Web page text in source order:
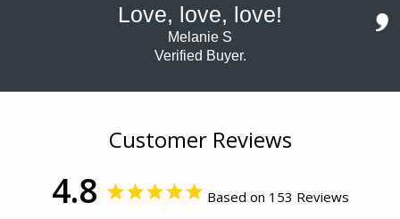
Love, love, love!
Melanie S
Verified Buyer.
Customer Reviews
4.8 Based on 153 Reviews